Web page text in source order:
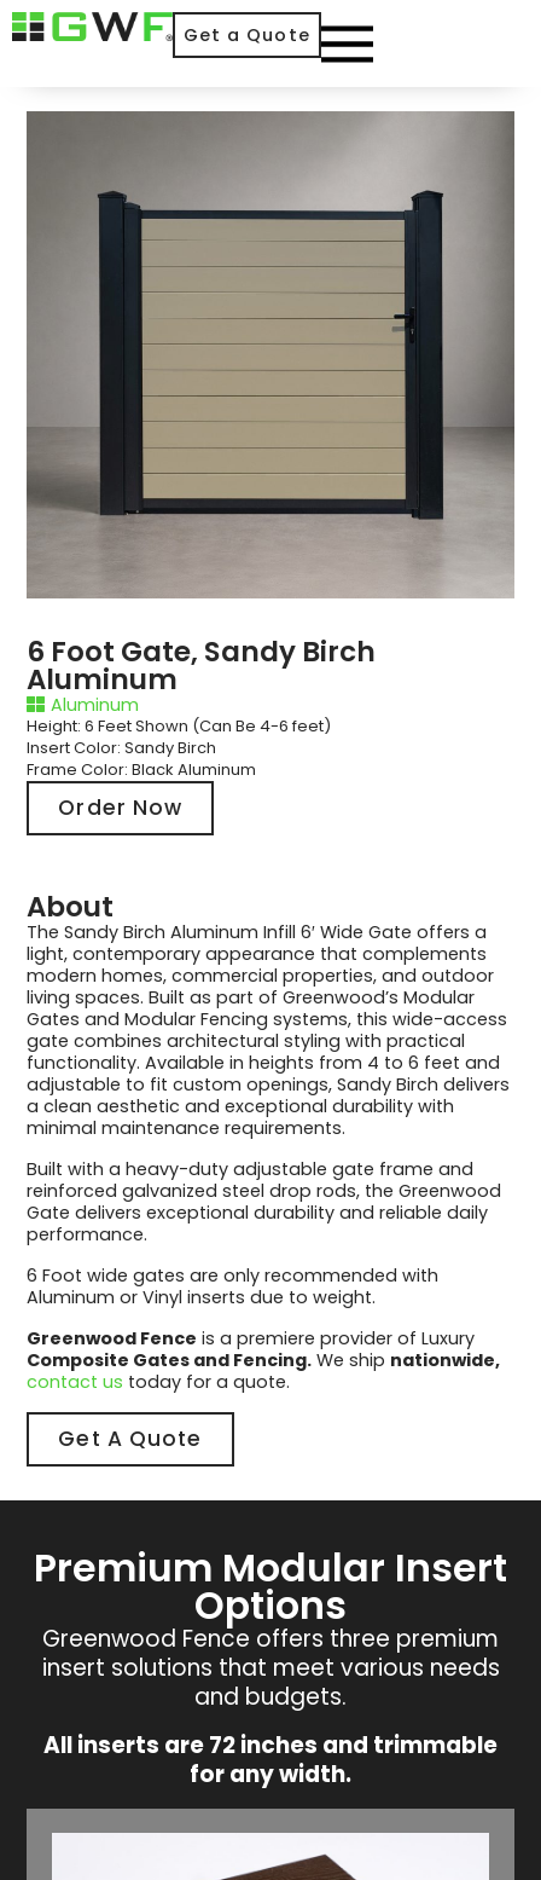
Get a Quote
6 Foot Gate, Sandy Birch
Aluminum
Aluminum
Height: 6 Feet Shown (Can Be 4-6 feet)
Insert Color: Sandy Birch
Frame Color: Black Aluminum
Order Now
About
The Sandy Birch Aluminum Infill 6′ Wide Gate offers a
light, contemporary appearance that complements
modern homes, commercial properties, and outdoor
living spaces. Built as part of Greenwood’s Modular
Gates and Modular Fencing systems, this wide-access
gate combines architectural styling with practical
functionality. Available in heights from 4 to 6 feet and
adjustable to fit custom openings, Sandy Birch delivers
a clean aesthetic and exceptional durability with
minimal maintenance requirements.
Built with a heavy-duty adjustable gate frame and
reinforced galvanized steel drop rods, the Greenwood
Gate delivers exceptional durability and reliable daily
performance.
6 Foot wide gates are only recommended with
Aluminum or Vinyl inserts due to weight.
Greenwood Fence is a premiere provider of Luxury
Composite Gates and Fencing. We ship nationwide,
contact us today for a quote.
Get A Quote
Premium Modular Insert
Options
Greenwood Fence offers three premium
insert solutions that meet various needs
and budgets.
All inserts are 72 inches and trimmable
for any width.